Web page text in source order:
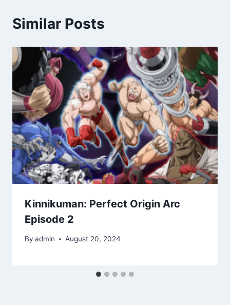
Similar Posts
Kinnikuman: Perfect Origin Arc
Episode 2
By admin August 20, 2024